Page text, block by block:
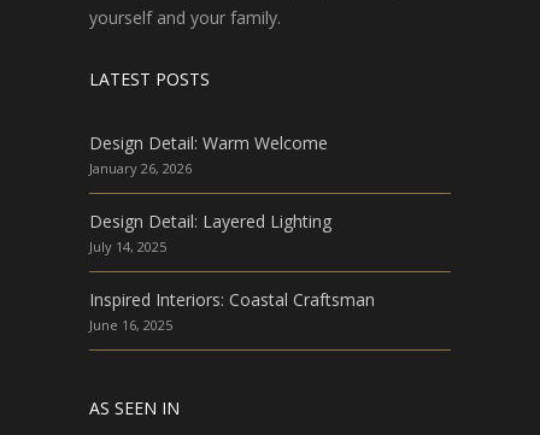
yourself and your family.
LATEST POSTS
Design Detail: Warm Welcome
January 26, 2026
Design Detail: Layered Lighting
July 14, 2025
Inspired Interiors: Coastal Craftsman
June 16, 2025
AS SEEN IN